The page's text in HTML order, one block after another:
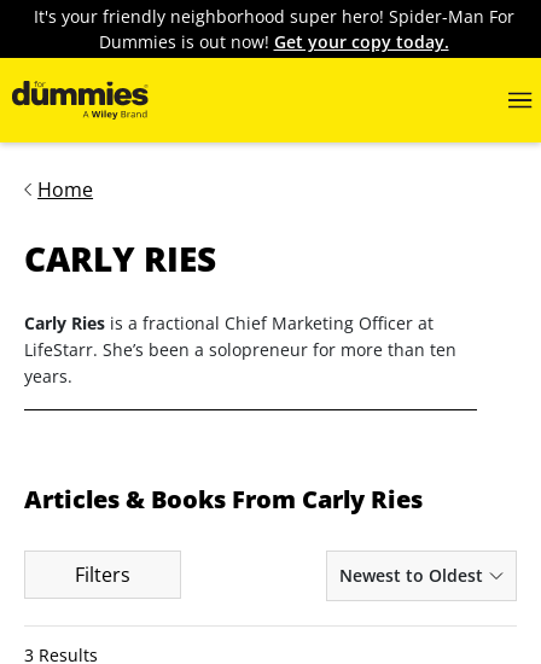
It's your friendly neighborhood super hero! Spider-Man For
Dummies is out now! Get your copy today.
Home
CARLY RIES
Carly Ries is a fractional Chief Marketing Officer at
LifeStarr. She’s been a solopreneur for more than ten
years.
Articles & Books From Carly Ries
Filters Newest to Oldest
3 Results